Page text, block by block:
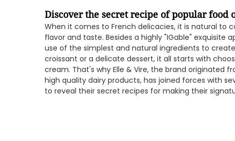
Discover the secret recipe of popular food
When it comes to French delicacies, it is natural to
flavor and taste. Besides a highly "IGable" exquisite
use of the simplest and natural ingredients to
croissant or a delicate dessert, it all starts with
cream. That's why Elle & Vire, the brand originated
high quality dairy products, has joined forces with
to reveal their secret recipes for making their